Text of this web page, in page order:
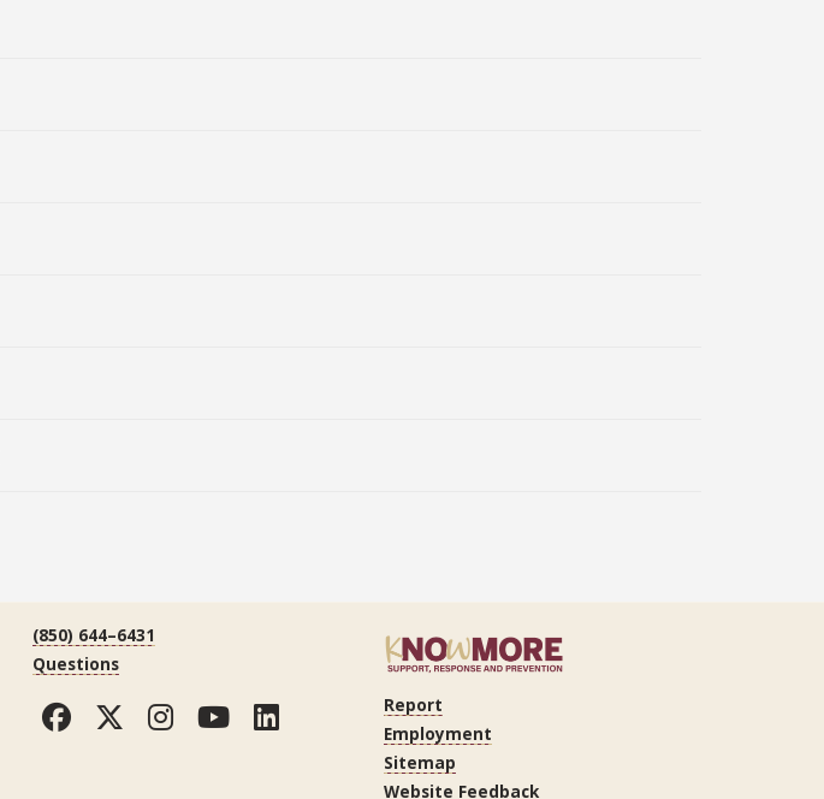
(850) 644–6431
Questions
Facebook
Twitter
Instagram
YouTube
LinkedInReport
Employment
Sitemap
Website Feedback